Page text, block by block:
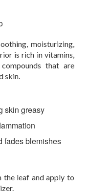
moisturizing,
is rich in vitamins,
that are
skin.
skin greasy
fades blemishes
leaf and apply to